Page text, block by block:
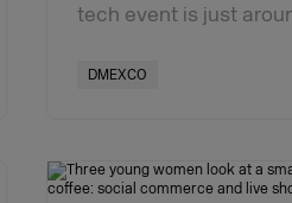
tech event is just
DMEXCO